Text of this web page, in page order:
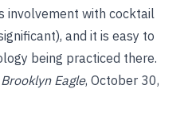
involvement with cocktail
and it is easy to
being practiced there.
Brooklyn Eagle, October 30,